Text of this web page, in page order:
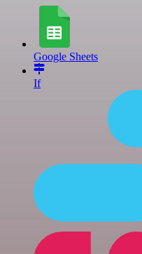
Google Sheets
If